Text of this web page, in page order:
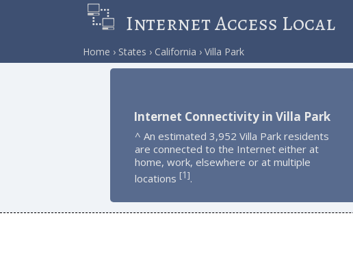
Internet Access Local
Home States California Villa Park
Internet Connectivity in Villa Park
^ An estimated 3,952 Villa Park residents
are connected to the Internet either at
home, work, elsewhere or at multiple
locations [1].